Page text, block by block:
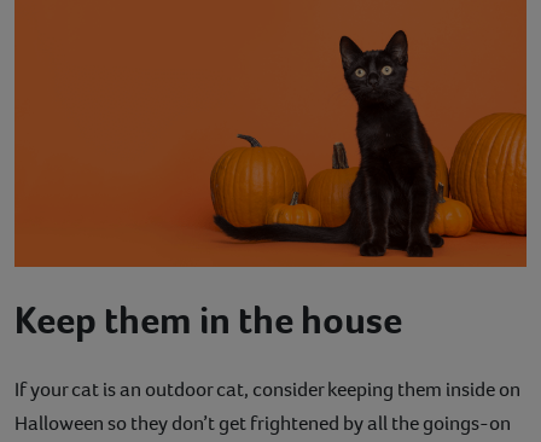
Keep them in the house
If your cat is an outdoor cat, consider keeping them inside on
Halloween so they don’t get frightened by all the goings-on